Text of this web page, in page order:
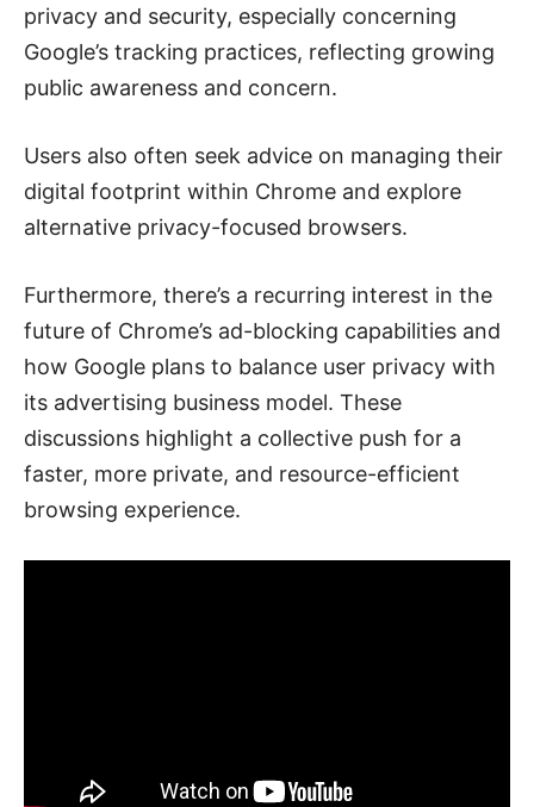
privacy and security, especially concerning
Google’s tracking practices, reflecting growing
public awareness and concern.
Users also often seek advice on managing their
digital footprint within Chrome and explore
alternative privacy-focused browsers.
Furthermore, there’s a recurring interest in the
future of Chrome’s ad-blocking capabilities and
how Google plans to balance user privacy with
its advertising business model. These
discussions highlight a collective push for a
faster, more private, and resource-efficient
browsing experience.